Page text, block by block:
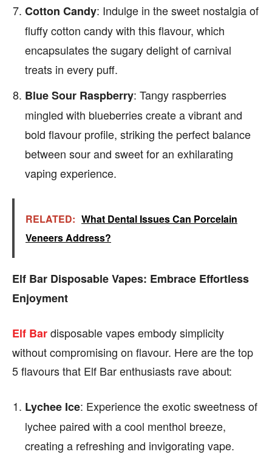
Cotton Candy: Indulge in the sweet nostalgia of
fluffy cotton candy with this flavour, which
encapsulates the sugary delight of carnival
treats in every puff.
Blue Sour Raspberry: Tangy raspberries
mingled with blueberries create a vibrant and
bold flavour profile, striking the perfect balance
between sour and sweet for an exhilarating
vaping experience.
RELATED: What Dental Issues Can Porcelain
Veneers Address?
Elf Bar Disposable Vapes: Embrace Effortless
Enjoyment
Elf Bardisposable vapes embody simplicity
without compromising on flavour. Here are the top
5 flavours that Elf Bar enthusiasts rave about:
Lychee Ice: Experience the exotic sweetness of
lychee paired with a cool menthol breeze,
creating a refreshing and invigorating vape.